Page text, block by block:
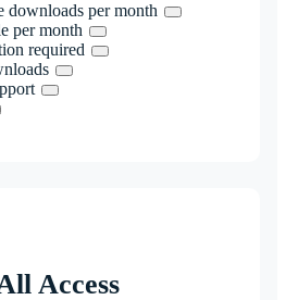
downloads per month
per month
required
Access